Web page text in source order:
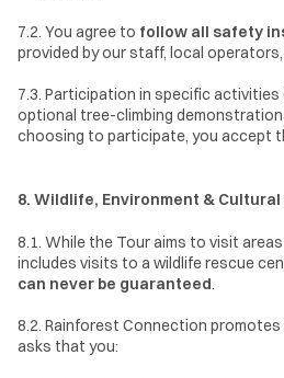
7.2. You agree to follow all safety
provided by our staff, local
7.3. Participation in specific activities
optional tree-climbing
choosing to participate, you accept
8. Wildlife, Environment &
8.1. While the Tour aims to visit
includes visits to a wildlife rescue
can never be guaranteed.
8.2. Rainforest Connection promotes
asks that you: